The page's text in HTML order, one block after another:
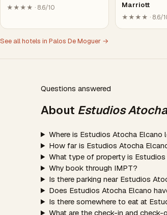
★★★★ · 8.6/10
Marriott
★★★★ · 8.6/
See all hotels in Palos De Moguer →
Questions answered
About Estudios
Where is Estudios Atocha Elcano
How far is Estudios Atocha
What type of property is Estudios
Why book through IMPT?
Is there parking near Estudios
Does Estudios Atocha Elcano
Is there somewhere to eat at
What are the check-in and